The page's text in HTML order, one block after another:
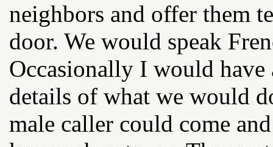
neighbors and offer them
door. We would speak
Occasionally I would have
details of what we would
male caller could come